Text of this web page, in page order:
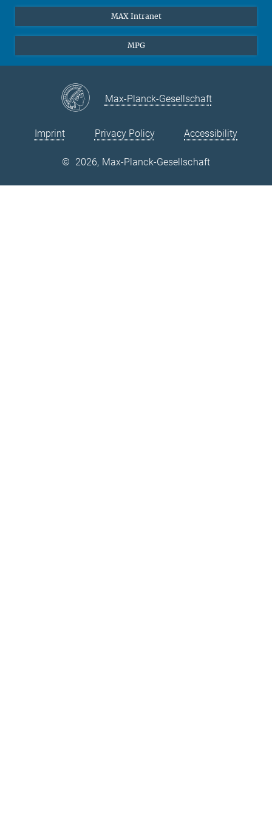
Quantum Dynamics
EU Office
Contact
Instagram
MAX Intranet
MPG
Max-Planck-Gesellschaft
Imprint Privacy Policy Accessibility
© 2026, Max-Planck-Gesellschaft